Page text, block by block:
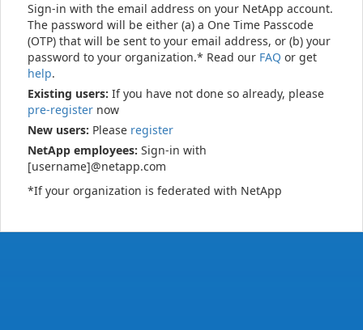
Sign-in with the email address on your NetApp account.
The password will be either (a) a One Time Passcode
(OTP) that will be sent to your email address, or (b) your
password to your organization.* Read our FAQ or get
help.
Existing users: If you have not done so already, please
pre-register now
New users: Please register
NetApp employees: Sign-in with
[username]@netapp.com
*If your organization is federated with NetApp